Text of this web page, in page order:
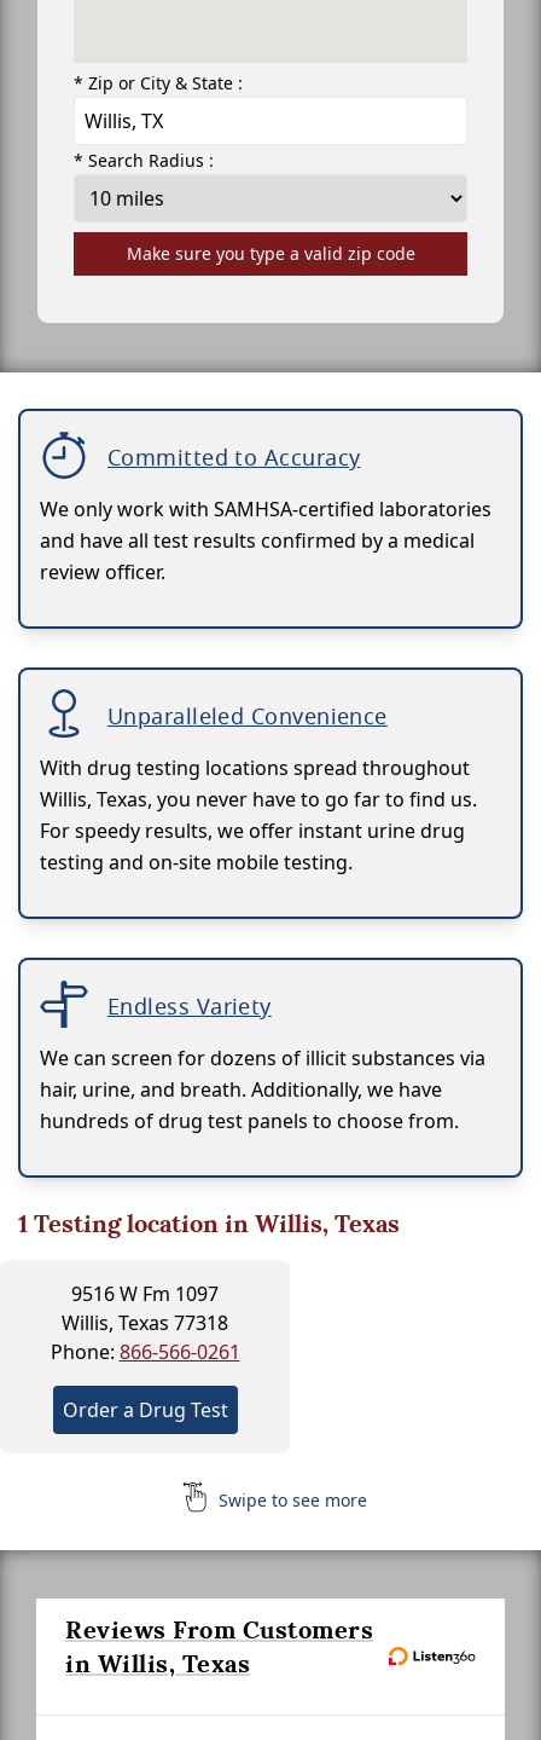
* Zip or City & State :
* Search Radius :
Make sure you type a valid zip code
Committed to Accuracy
We only work with SAMHSA-certified laboratories
and have all test results confirmed by a medical
review officer.
Unparalleled Convenience
With drug testing locations spread throughout
Willis, Texas, you never have to go far to find us.
For speedy results, we offer instant urine drug
testing and on-site mobile testing.
Endless Variety
We can screen for dozens of illicit substances via
hair, urine, and breath. Additionally, we have
hundreds of drug test panels to choose from.
1Testing location in Willis, Texas
9516 W Fm 1097
Willis, Texas 77318
Phone: 866-566-0261
Order a Drug Test
Swipe to see more
Reviews From Customers
in Willis, Texas